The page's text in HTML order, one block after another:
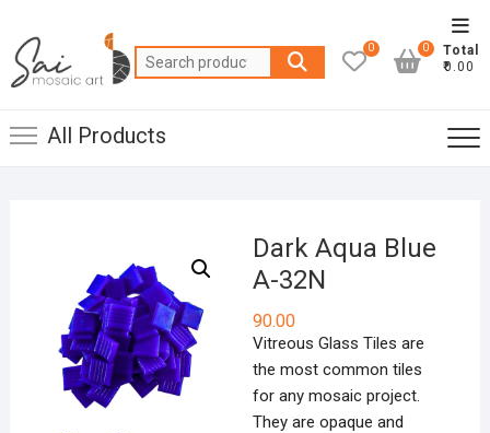
content
Search
for:
0
Total
₹0.00
0
All Products
Dark Aqua Blue
A-32N
90.00
Vitreous Glass Tiles are
the most common tiles
for any mosaic project.
They are opaque and